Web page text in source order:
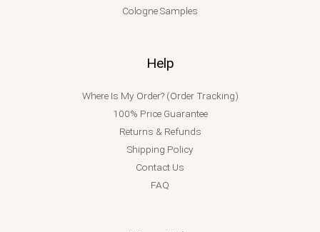
Cologne Samples
Help
Where Is My Order? (Order Tracking)
100% Price Guarantee
Returns & Refunds
Shipping Policy
Contact Us
FAQ